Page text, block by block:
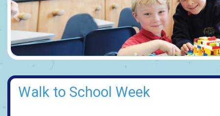
Previous
Walk to School Week